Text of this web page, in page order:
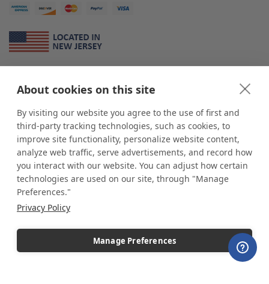
About cookies on this site
By visiting our website you agree to the use of first and
third-party tracking technologies, such as cookies, to
improve site functionality, personalize website content,
analyze web traffic, serve advertisements, and record how
you interact with our website. You can adjust how certain
technologies are used on our site, through "Manage
Preferences."
Privacy Policy
Manage Preferences
*shopPOP displaysis a leading manufacturer and supplier of stock and
custom displays. We work with individuals and businesses of all sizes,
from Mom & Pop shops to businesses with more than 10,000 retail
outlets. Small and large order rollouts receive the same exceptional
customer service. Since 1979, we have delivered more than a million stock
and custom display solutions to satisfied customers. We are committed to
supporting businesses with quality Made in USA merchandise.
Additionally, you will also find select items sourced from our trusted global
industry leader of displays and pedestals.
Copyright © 2026 shopPOPdisplays |Home|Site Map|Ecommerce Shopping Cart